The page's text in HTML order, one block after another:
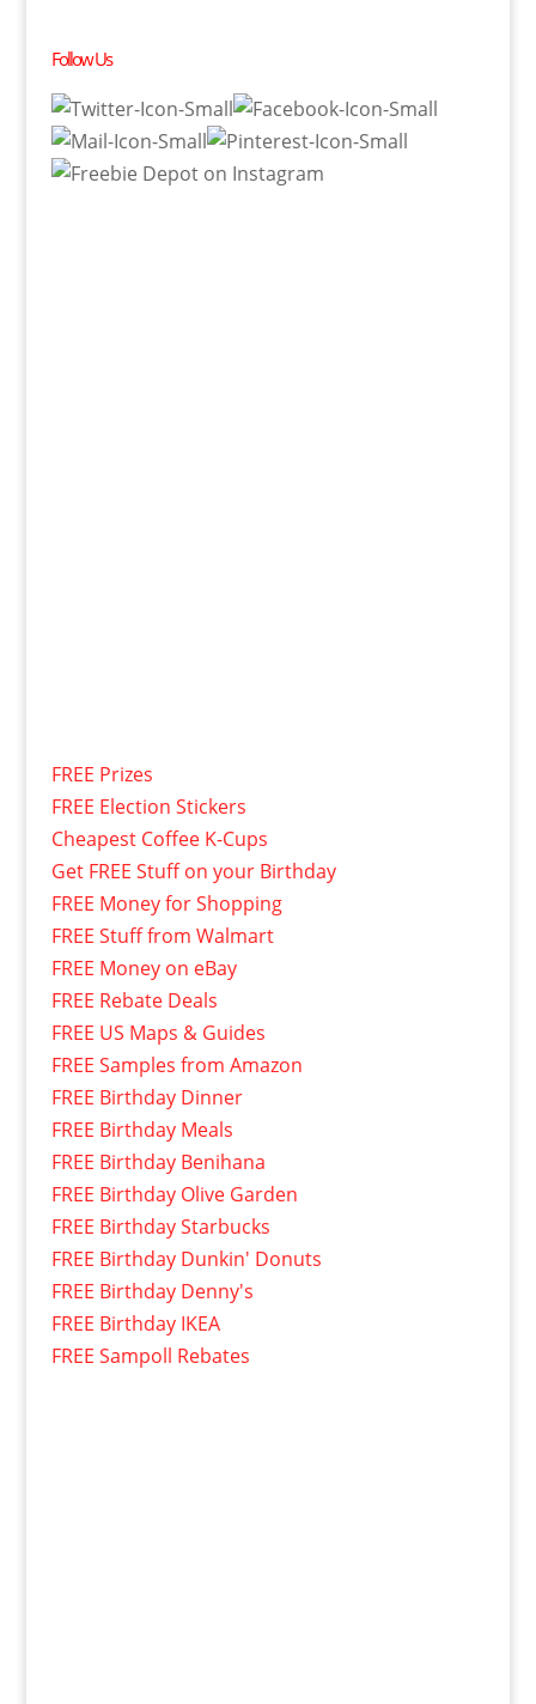
Follow Us
FREE Prizes
FREE Election Stickers
Cheapest Coffee K-Cups
Get FREE Stuff on your Birthday
FREE Money for Shopping
FREE Stuff from Walmart
FREE Money on eBay
FREE Rebate Deals
FREE US Maps & Guides
FREE Samples from Amazon
FREE Birthday Dinner
FREE Birthday Meals
FREE Birthday Benihana
FREE Birthday Olive Garden
FREE Birthday Starbucks
FREE Birthday Dunkin' Donuts
FREE Birthday Denny's
FREE Birthday IKEA
FREE Sampoll Rebates